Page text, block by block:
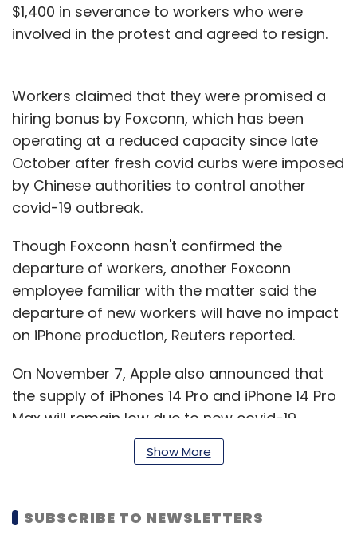
$1,400 in severance to workers who were
involved in the protest and agreed to resign.
Workers claimed that they were promised a
hiring bonus by Foxconn, which has been
operating at a reduced capacity since late
October after fresh covid curbs were imposed
by Chinese authorities to control another
covid-19 outbreak.
Though Foxconn hasn't confirmed the
departure of workers, another Foxconn
employee familiar with the matter said the
departure of new workers will have no impact
on iPhone production, Reuters reported.
On November 7, Apple also announced that
the supply of iPhones 14 Pro and iPhone 14 Pro
Max will remain low due to new covid-19
restrictions in China.
covid-19 restrictions several workers at the
Show More
SUBSCRIBE TO NEWSLETTERS